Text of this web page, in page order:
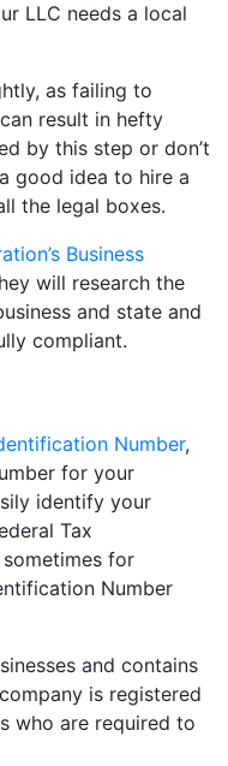
LLC needs a local
as failing to
result in hefty
by this step or don’t
good idea to hire a
the legal boxes.
Business
will research the
and state and
compliant.
Number,
for your
identify your
Tax
for
Number
and contains
is registered
who are required to